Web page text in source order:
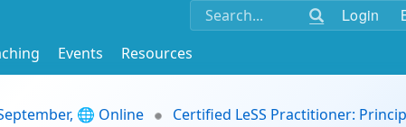
Login
Events
Resources
🌐 Online
Certified LeSS Practitioner: